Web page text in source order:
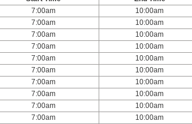
7:00am
10:00am
7:00am
10:00am
7:00am
10:00am
7:00am
10:00am
7:00am
10:00am
7:00am
10:00am
7:00am
10:00am
7:00am
10:00am
7:00am
10:00am
7:00am
10:00am